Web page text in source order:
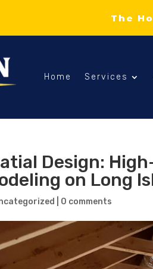
The
Home Services
Design:
on Long
0 comments